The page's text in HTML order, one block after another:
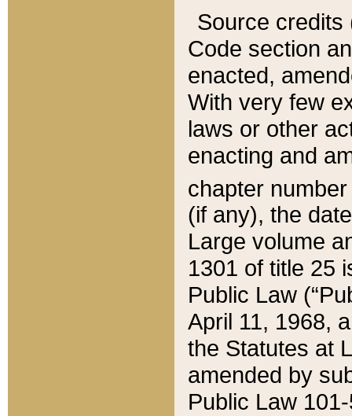
Source credits
Code section
enacted,
With very few
laws or other
enacting and
chapter
(if any), the
Large volume
1301 of title 25
Public Law
April 11, 1968,
the Statutes at
amended by
Public Law